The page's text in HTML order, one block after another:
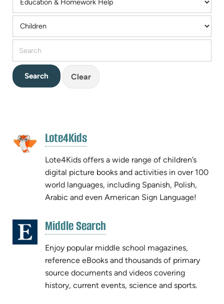
Clear
RESULTS(opens
in
new
tab)
Lote4Kids(opens
in
new
tab)
Lote4Kids offers a wide range of children’s
digital picture books and activities in over 100
world languages, including Spanish, Polish,
Arabic and even American Sign Language!
(opens
in
new
tab)
Middle Search
in
new
tab)
Enjoy popular middle school magazines,
reference eBooks and thousands of primary
source documents and videos covering
history, current events, science and sports.